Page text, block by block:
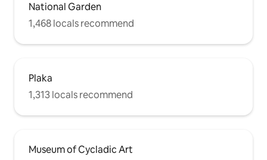
National Garden
1,468 locals recommend
Plaka
1,313 locals recommend
Museum of Cycladic Art